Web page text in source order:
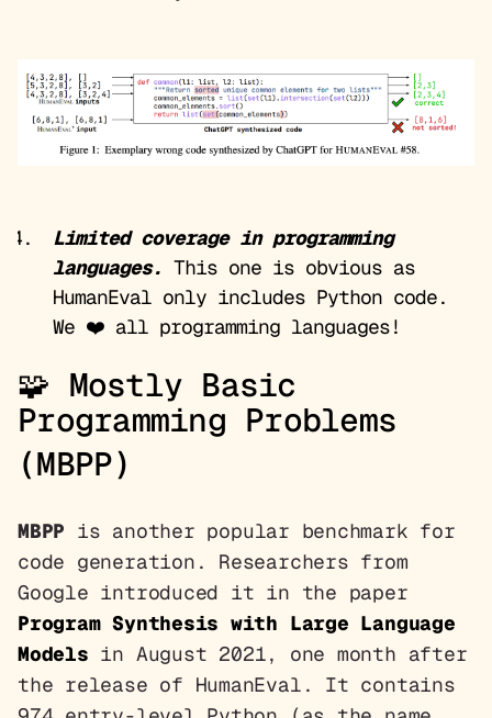
Limited coverage in programming
languages. This one is obvious as
HumanEval only includes Python code.
We ❤️ all programming languages!
🧩 Mostly Basic
Programming Problems
(MBPP)
MBPP is another popular benchmark for
code generation. Researchers from
Google introduced it in the paper
Program Synthesis with Large Language
Models in August 2021, one month after
the release of HumanEval. It contains